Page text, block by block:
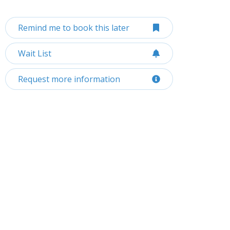
Remind me to book this later
Wait List
Request more information